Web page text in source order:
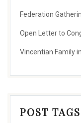
Federation
Open Letter to
Vincentian Family
POST TAGS